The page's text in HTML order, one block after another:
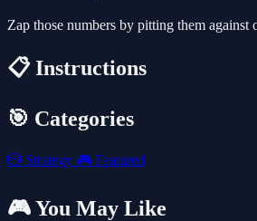
Zap those numbers by pitting them
📋 Instructions
🎯 Categories
🎲 Strategy 🎮 Featured
🎮 You May Like